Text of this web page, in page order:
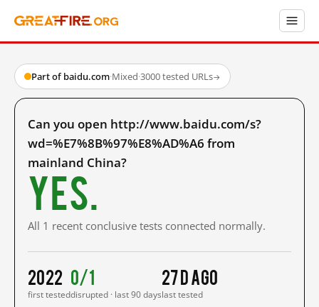
Part of baidu.com·Mixed·3000 tested URLs→
Can you open http://www.baidu.com/s?
wd=%E7%8B%97%E8%AD%A6 from
mainland China?
Yes.
All 1 recent conclusive tests connected normally.
2022
first tested
0/1
disrupted · last 90 days
27 d ago
last tested